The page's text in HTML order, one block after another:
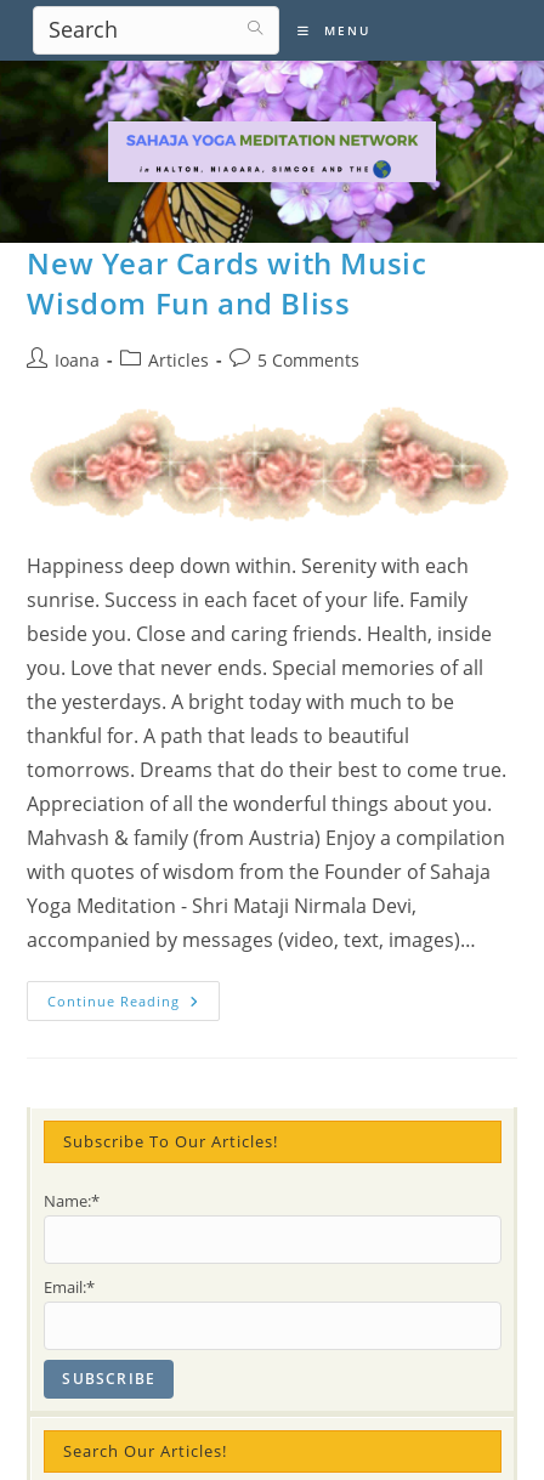
content
MENU
New Year Cards with Music
Wisdom Fun and Bliss
PostIoana
PostArticles
Post5 Comments
Happiness deep down within. Serenity with each
sunrise. Success in each facet of your life. Family
beside you. Close and caring friends. Health, inside
you. Love that never ends. Special memories of all
the yesterdays. A bright today with much to be
thankful for. A path that leads to beautiful
tomorrows. Dreams that do their best to come true.
Appreciation of all the wonderful things about you.
Mahvash & family (from Austria) Enjoy a compilation
with quotes of wisdom from the Founder of Sahaja
Yoga Meditation - Shri Mataji Nirmala Devi,
accompanied by messages (video, text, images)…
Continue Reading New
Year
And
Bliss
Subscribe To Our Articles!
Name:*
Email:*
Search Our Articles!